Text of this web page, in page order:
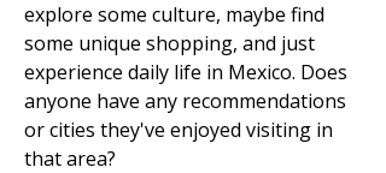
explore some culture, maybe find
some unique shopping, and just
experience daily life in Mexico. Does
anyone have any recommendations
or cities they've enjoyed visiting in
that area?